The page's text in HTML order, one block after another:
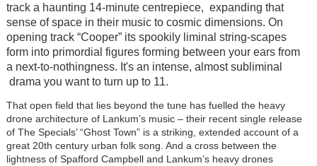
track a haunting 14-minute centrepiece, expanding that
sense of space in their music to cosmic dimensions. On
opening track “Cooper” its spookily liminal string-scapes
form into primordial figures forming between your ears from
a next-to-nothingness. It's an intense, almost subliminal
drama you want to turn up to 11.
That open field that lies beyond the tune has fuelled the heavy
drone architecture of Lankum’s music – their recent single release
of The Specials’ “Ghost Town” is a striking, extended account of a
great 20th century urban folk song. And a cross between the
lightness of Spafford Campbell and Lankum’s heavy drones